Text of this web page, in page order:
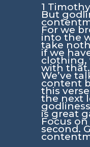
1
But
For we
into the
take
if we
clothing,
with that.
We’ve
content
this
the next
is great
Focus
second.